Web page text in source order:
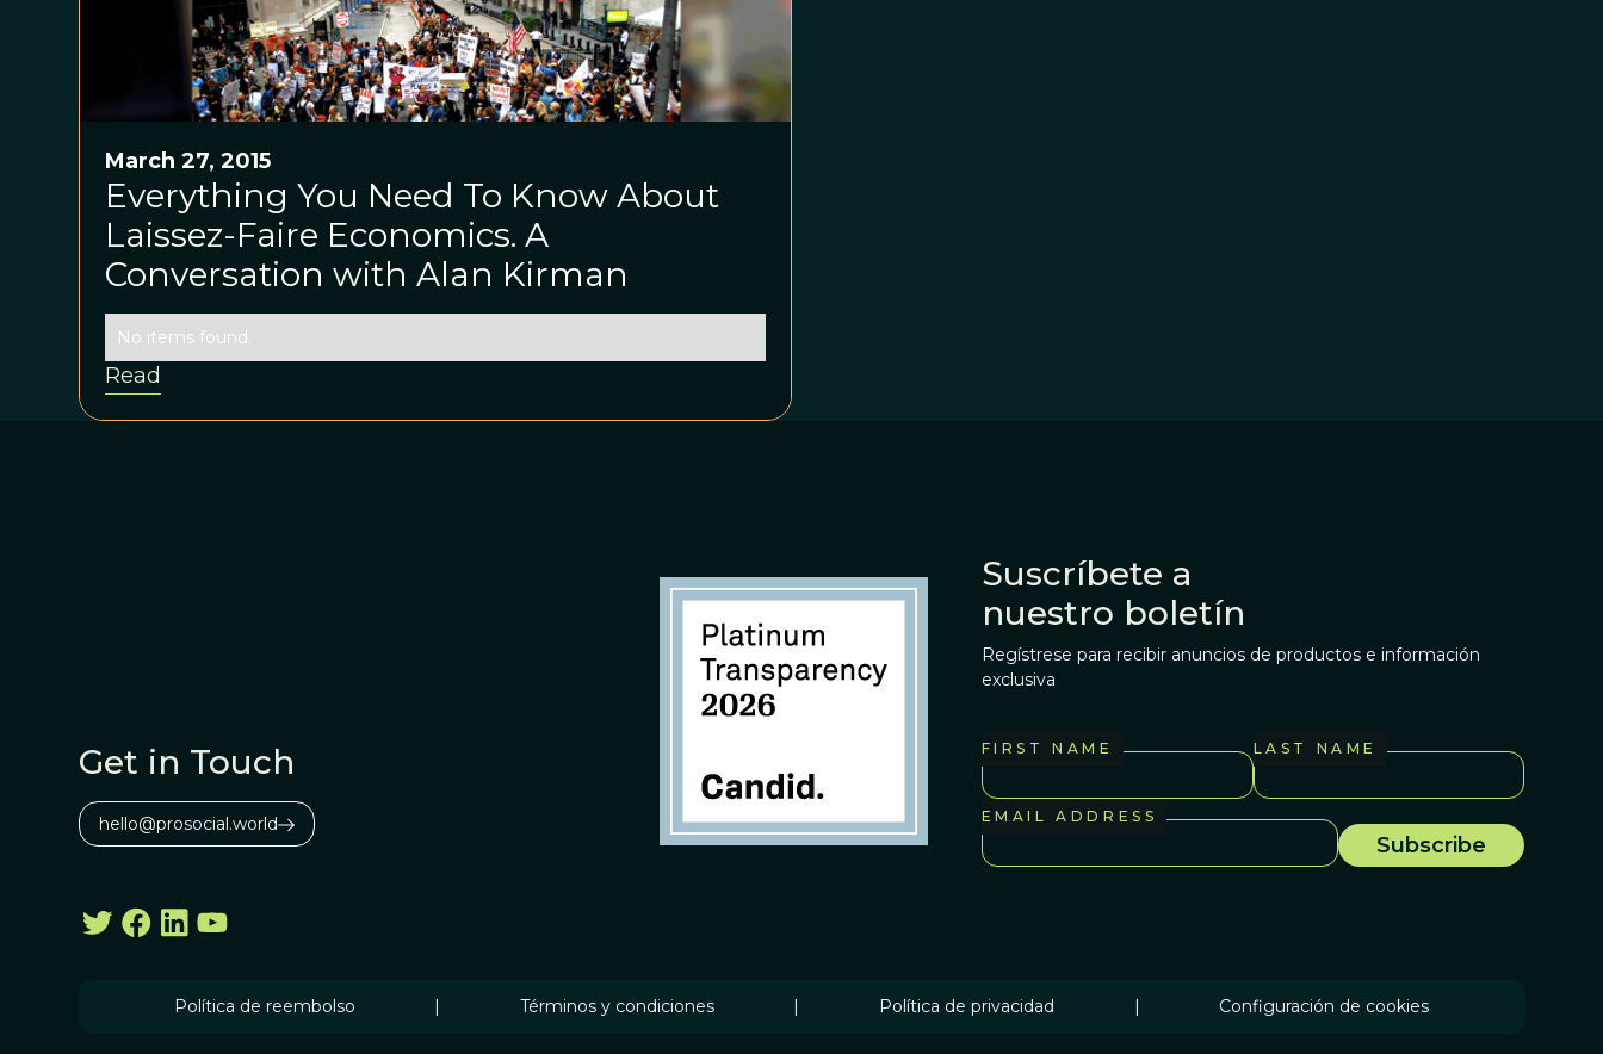
March 27, 2015
Everything You Need To Know About
Laissez-Faire Economics. A
Conversation with Alan Kirman
No items found.
Read
Get in Touch
hello@prosocial.world
Suscríbete a
nuestro boletín
Regístrese para recibir anuncios de productos e información
exclusiva
FIRST NAME LAST NAME
EMAIL ADDRESS
Política de reembolso | Términos y condiciones | Política de privacidad | Configuración de cookies